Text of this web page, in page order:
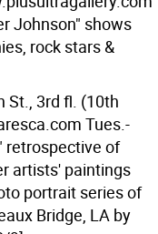
Johnson" shows
rock stars &
St., 3rd fl. (10th
Tues.-
retrospective of
artists' paintings
portrait series of
Bridge, LA by